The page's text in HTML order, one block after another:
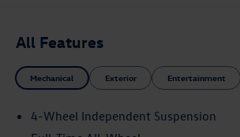
All Features
Mechanical Exterior Entertainment
4-Wheel Independent Suspension